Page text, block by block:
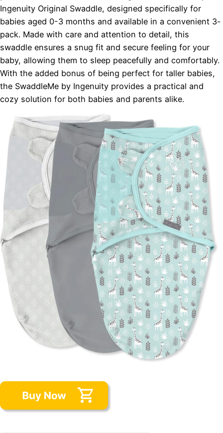
Ingenuity Original Swaddle, designed specifically for
babies aged 0-3 months and available in a convenient 3-
pack. Made with care and attention to detail, this
swaddle ensures a snug fit and secure feeling for your
baby, allowing them to sleep peacefully and comfortably.
With the added bonus of being perfect for taller babies,
the SwaddleMe by Ingenuity provides a practical and
cozy solution for both babies and parents alike.